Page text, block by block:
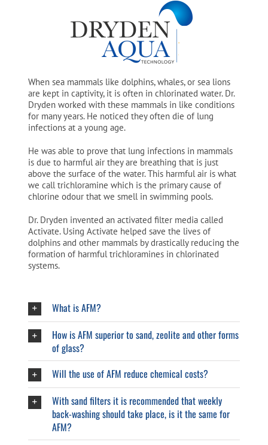
When sea mammals like dolphins, whales, or sea lions
are kept in captivity, it is often in chlorinated water. Dr.
Dryden worked with these mammals in like conditions
for many years. He noticed they often die of lung
infections at a young age.
He was able to prove that lung infections in mammals
is due to harmful air they are breathing that is just
above the surface of the water. This harmful air is what
we call trichloramine which is the primary cause of
chlorine odour that we smell in swimming pools.
Dr. Dryden invented an activated filter media called
Activate. Using Activate helped save the lives of
dolphins and other mammals by drastically reducing the
formation of harmful trichloramines in chlorinated
systems.
What is AFM?
How is AFM superior to sand, zeolite and other forms
of glass?
Will the use of AFM reduce chemical costs?
With sand filters it is recommended that weekly
back-washing should take place, is it the same for
AFM?